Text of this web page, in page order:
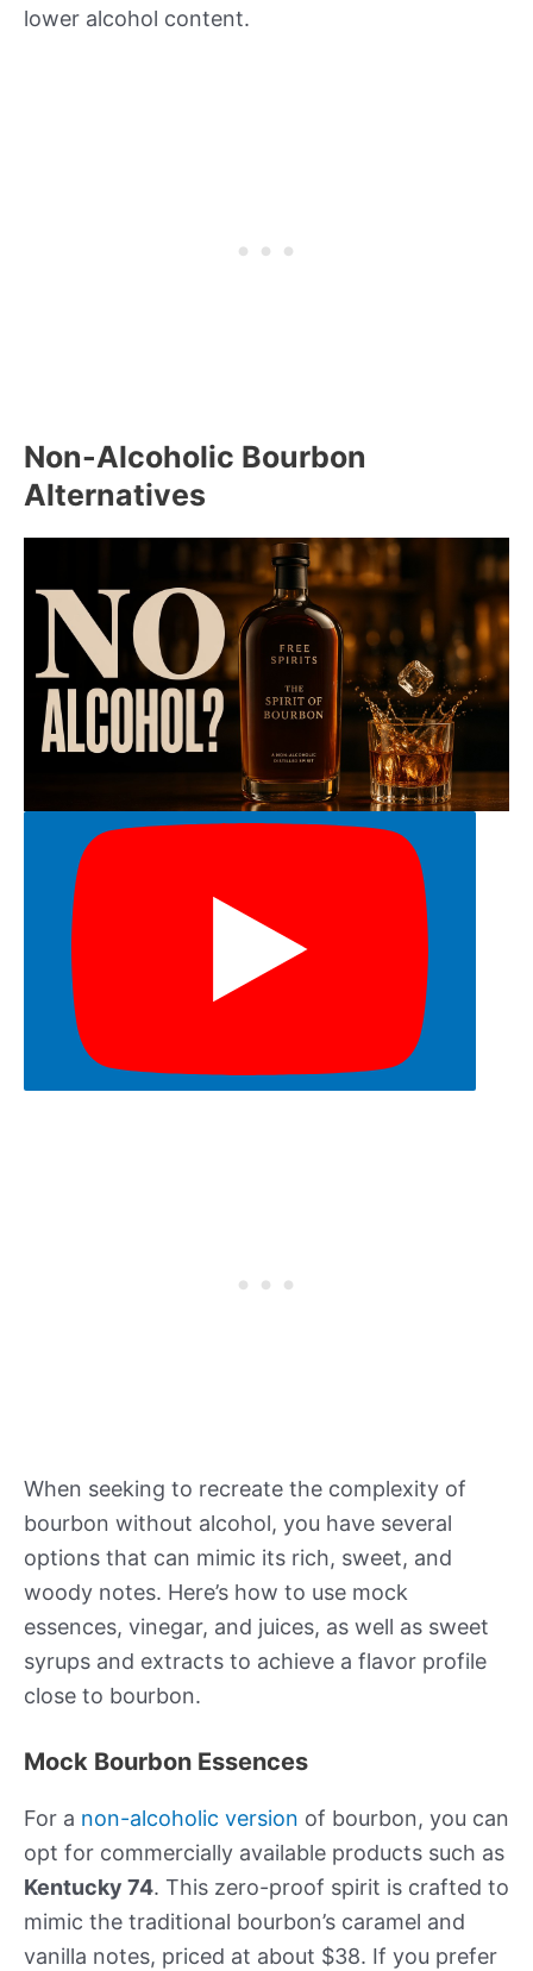
lower alcohol content.
Non-Alcoholic Bourbon
Alternatives
When seeking to recreate the complexity of
bourbon without alcohol, you have several
options that can mimic its rich, sweet, and
woody notes. Here’s how to use mock
essences, vinegar, and juices, as well as sweet
syrups and extracts to achieve a flavor profile
close to bourbon.
Mock Bourbon Essences
For a non-alcoholic version of bourbon, you can
opt for commercially available products such as
Kentucky 74. This zero-proof spirit is crafted to
mimic the traditional bourbon’s caramel and
vanilla notes, priced at about $38. If you prefer